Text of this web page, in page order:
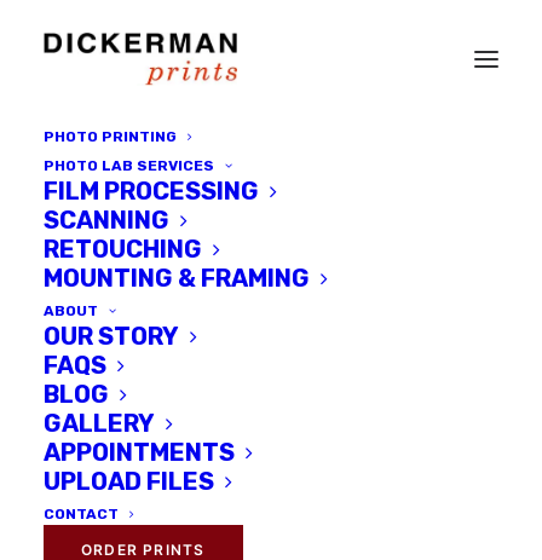
PHOTO PRINTING
PHOTO LAB SERVICES
FILM PROCESSING
SCANNING
RETOUCHING
MOUNTING & FRAMING
ABOUT
OUR STORY
FAQS
BLOG
GALLERY
APPOINTMENTS
UPLOAD FILES
CONTACT
ORDER PRINTS
An Interview with Kenneth
Shevlin
DECEMBER 3, 2015 | INGALLERY EVENTS
ARTISTS,RESIDENCY